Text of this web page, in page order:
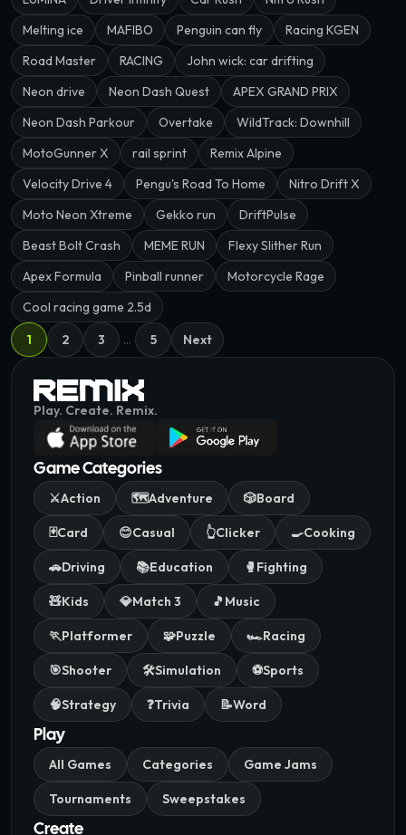
Melting ice
MAFIBO Penguin can fly
Racing KGEN
Road Master
RACING
John wick: car drifting
Neon drive
Neon Dash Quest
APEX GRAND PRIX
Neon Dash Parkour
Overtake
WildTrack: Downhill
MotoGunner X
rail sprint
Remix Alpine
Velocity Drive 4
Pengu's Road To Home
Nitro Drift X
Moto Neon Xtreme
Gekko run
DriftPulse
Beast Bolt Crash
MEME RUN
Flexy Slither Run
Apex Formula
Pinball runner
Motorcycle Rage
Cool racing game 2.5d
1
2 3 … 5 Next
Play. Create. Remix.
Game Categories
⚔️Action 🗺️Adventure 🎲Board
🃏Card 😊Casual 👆Clicker 🍳Cooking
🚗Driving 📚Education 🥊 Fighting
🧸Kids 💎Match 3 🎵 Music
🏃Platformer 🧩Puzzle 🏎️Racing
🎯Shooter 🛠️Simulation ⚽Sports
🧠Strategy ❓Trivia 📝Word
Play
All Games Categories Game Jams
Tournaments Sweepstakes
Create